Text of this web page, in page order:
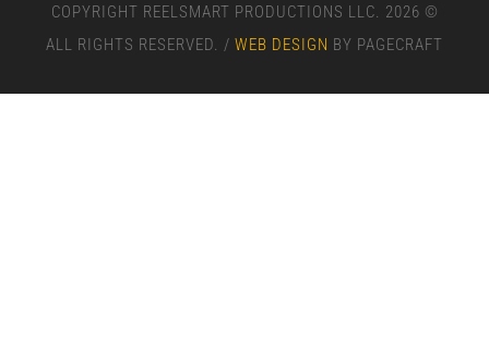
COPYRIGHT REELSMART PRODUCTIONS LLC. 2026 ©
ALL RIGHTS RESERVED. / WEB DESIGN BY PAGECRAFT